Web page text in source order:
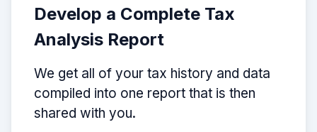
Develop a Complete Tax
Analysis Report
We get all of your tax history and data
compiled into one report that is then
shared with you.